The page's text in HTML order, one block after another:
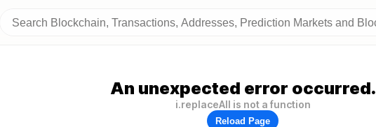
An unexpected error occurred.
i.replaceAll is not a function
Reload Page